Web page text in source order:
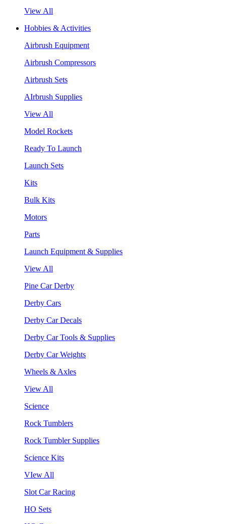
View All
Hobbies & Activities
Airbrush Equipment
Airbrush Compressors
Airbrush Sets
AIrbrush Supplies
View All
Model Rockets
Ready To Launch
Launch Sets
Kits
Bulk Kits
Motors
Parts
Launch Equipment & Supplies
View All
Pine Car Derby
Derby Cars
Derby Car Decals
Derby Car Tools & Supplies
Derby Car Weights
Wheels & Axles
View All
Science
Rock Tumblers
Rock Tumbler Supplies
Science Kits
VIew All
Slot Car Racing
HO Sets